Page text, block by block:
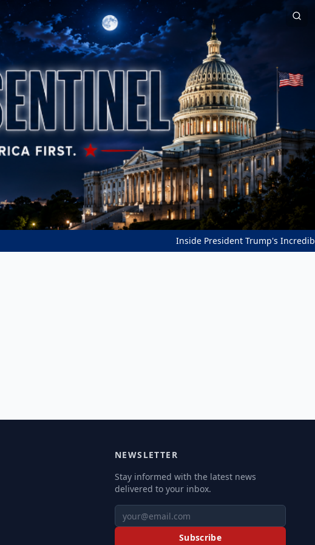
Inside President Trump's Incredible
NEWSLETTER
Stay informed with the latest news
delivered to your inbox.
Subscribe